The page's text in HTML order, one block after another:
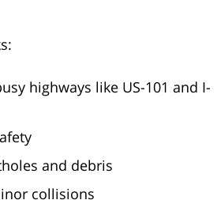
highways like US-101 and I-
and debris
collisions